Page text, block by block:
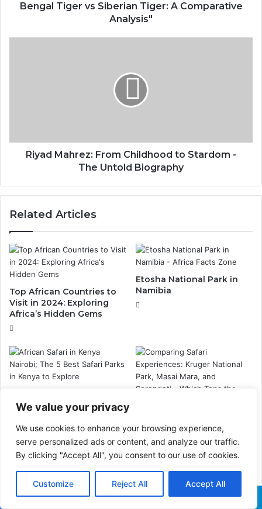
We value your privacy
We use cookies to enhance your browsing experience,
serve personalized ads or content, and analyze our traffic.
By clicking "Accept All", you consent to our use of cookies.
Customize Reject All Accept All
Bengal Tiger vs Siberian Tiger: A Comparative
Analysis"
Riyad Mahrez: From Childhood to Stardom -
The Untold Biography
Related Articles
Top African Countries to
Visit in 2024: Exploring
Africa’s Hidden Gems
Etosha National Park in
Namibia
Safari in Kenya Nairobi:
Top 5 Safari Parks You
Can’t Miss
Experiences: Kruger
National Park, Masai Mara,
and Serengeti – Which